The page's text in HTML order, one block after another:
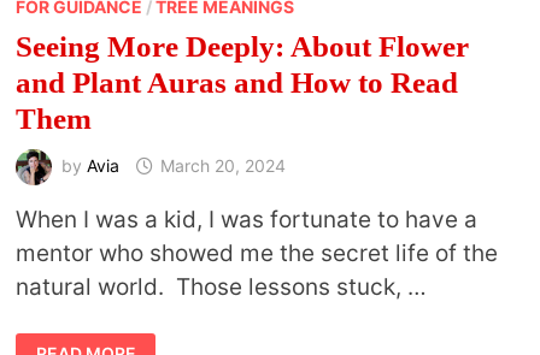
FOR GUIDANCE /TREE MEANINGS
Seeing More Deeply: About Flower
and Plant Auras and How to Read
Them
by Avia March 20, 2024
When I was a kid, I was fortunate to have a
mentor who showed me the secret life of the
natural world. Those lessons stuck, …
SEEING